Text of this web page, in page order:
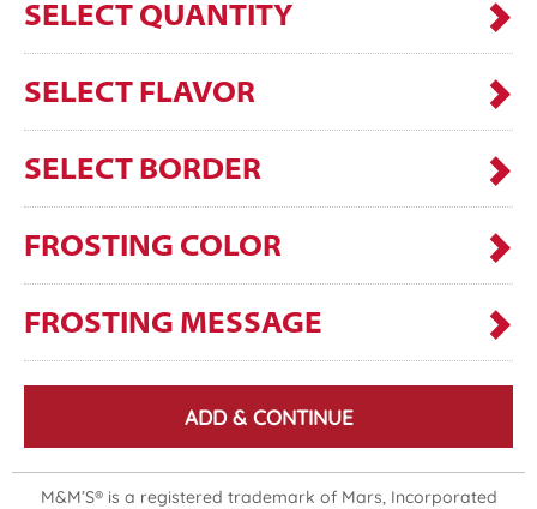
SELECT QUANTITY
SELECT FLAVOR
SELECT BORDER
FROSTING COLOR
FROSTING MESSAGE
ADD & CONTINUE
M&M’S® is a registered trademark of Mars, Incorporated